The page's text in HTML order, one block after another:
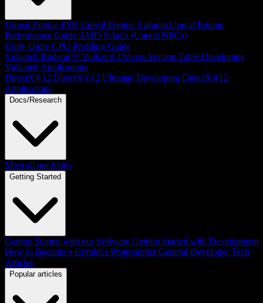
Unreal Engine FSR Unreal Engine 5 plugin Unreal Engine
Performance Guide AMD Schola (Unreal NPCs)
Unity Unity CPU Profiling Guide
Vulkan® Radeon™ Vulkan® Drivers Version Table Developing
Vulkan® Applications
DirectX®12 DirectX®12 Ultimate Developing DirectX®12
Applications
Docs/Research
Meet all our blogs
Getting Started
Getting Started with our Software Getting Started with Development
How to Become a Graphics Programmer General Developer Tech
Articles
Popular articles